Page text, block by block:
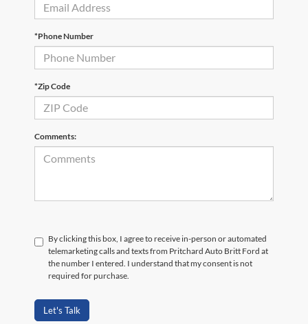
*Phone Number
*Zip Code
Comments:
By clicking this box, I agree to receive in-person or automated
telemarketing calls and texts from Pritchard Auto Britt Ford at
the number I entered. I understand that my consent is not
required for purchase.
Let's Talk